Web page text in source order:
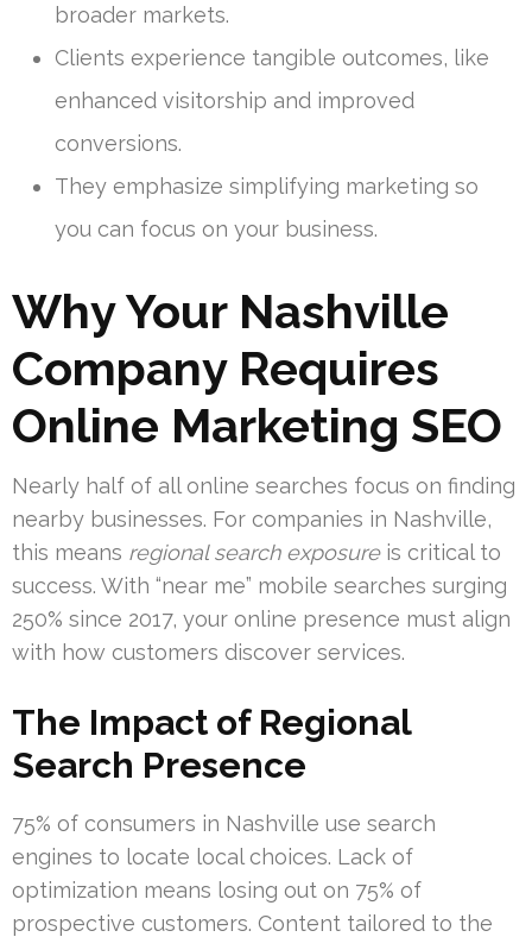
broader markets.
Clients experience tangible outcomes, like
enhanced visitorship and improved
conversions.
They emphasize simplifying marketing so
you can focus on your business.
Why Your Nashville
Company Requires
Online Marketing SEO
Nearly half of all online searches focus on finding
nearby businesses. For companies in Nashville,
this means regional search exposureis critical to
success. With “near me” mobile searches surging
250% since 2017, your online presence must align
with how customers discover services.
The Impact of Regional
Search Presence
75% of consumers in Nashville use search
engines to locate local choices. Lack of
optimization means losing out on 75% of
prospective customers. Content tailored to the